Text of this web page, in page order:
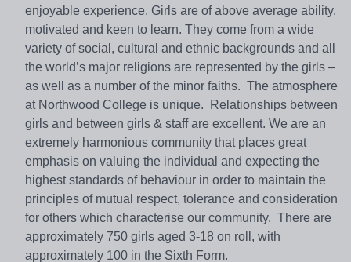
enjoyable experience. Girls are of above average ability,
motivated and keen to learn. They come from a wide
variety of social, cultural and ethnic backgrounds and all
the world’s major religions are represented by the girls –
as well as a number of the minor faiths. The atmosphere
at Northwood College is unique. Relationships between
girls and between girls & staff are excellent. We are an
extremely harmonious community that places great
emphasis on valuing the individual and expecting the
highest standards of behaviour in order to maintain the
principles of mutual respect, tolerance and consideration
for others which characterise our community. There are
approximately 750 girls aged 3-18 on roll, with
approximately 100 in the Sixth Form.